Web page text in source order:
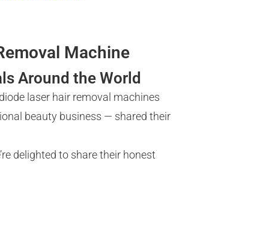
Machine
Around the World
laser hair removal machines
beauty business — shared their
delighted to share their honest